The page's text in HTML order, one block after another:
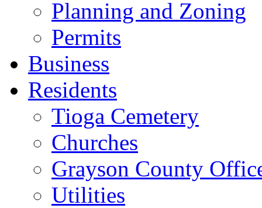
Planning and Zoning
Permits
Business
Residents
Tioga Cemetery
Churches
Grayson County
Utilities